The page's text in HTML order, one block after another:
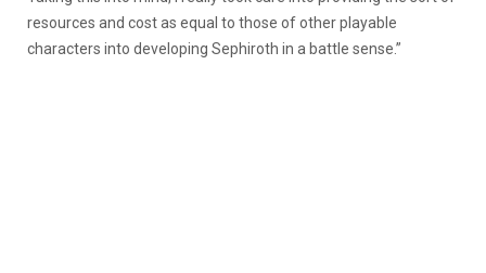
resources and cost as equal to those of other playable
characters into developing Sephiroth in a battle sense.”